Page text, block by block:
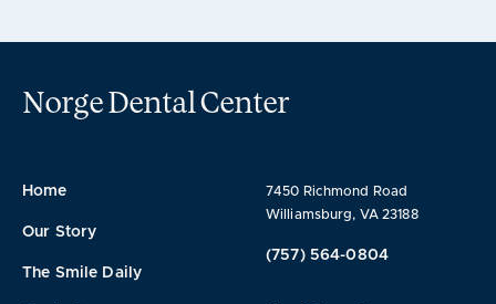
Norge Dental Center
7450 Richmond Road
Williamsburg, VA 23188
(757) 564-0804
Home
Our Story
The Smile Daily